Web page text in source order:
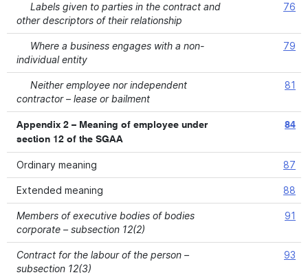
Labels given to parties in the contract and
other descriptors of their relationship
76
Where a business engages with a non-
individual entity
79
Neither employee nor independent
contractor – lease or bailment
81
Appendix 2 – Meaning of employee under
section 12 of the SGAA
84
Ordinary meaning 87
Extended meaning 88
Members of executive bodies of bodies
corporate – subsection 12(2)
91
Contract for the labour of the person –
subsection 12(3)
93